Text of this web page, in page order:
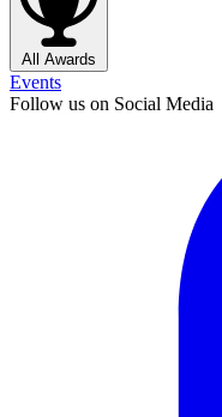
All Awards
Events
Follow us on Social Media